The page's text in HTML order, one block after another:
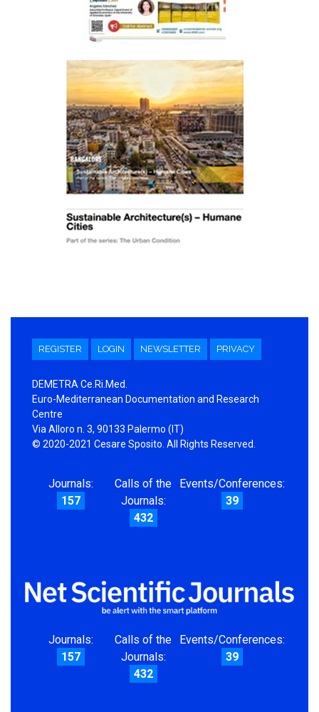
REGISTER LOGIN NEWSLETTER PRIVACY
DEMETRA Ce.Ri.Med.
Euro-Mediterranean Documentation and Research
Centre
Via Alloro n. 3, 90133 Palermo (IT)
© 2020-2021 Cesare Sposito. All Rights Reserved.
Journals:
157
Calls of the
Journals:
432
Events/Conferences:
39
Journals:
157
Calls of the
Journals:
432
Events/Conferences:
39